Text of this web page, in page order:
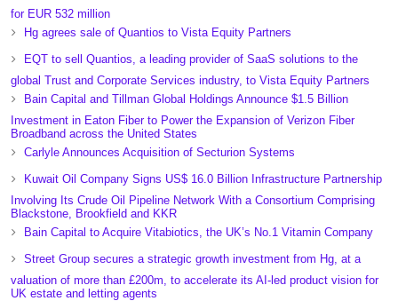
for EUR 532 million
Hg agrees sale of Quantios to Vista Equity Partners
EQT to sell Quantios, a leading provider of SaaS solutions to the
global Trust and Corporate Services industry, to Vista Equity Partners
Bain Capital and Tillman Global Holdings Announce $1.5 Billion
Investment in Eaton Fiber to Power the Expansion of Verizon Fiber
Broadband across the United States
Carlyle Announces Acquisition of Secturion Systems
Kuwait Oil Company Signs US$ 16.0 Billion Infrastructure Partnership
Involving Its Crude Oil Pipeline Network With a Consortium Comprising
Blackstone, Brookfield and KKR
Bain Capital to Acquire Vitabiotics, the UK’s No.1 Vitamin Company
Street Group secures a strategic growth investment from Hg, at a
valuation of more than £200m, to accelerate its AI-led product vision for
UK estate and letting agents